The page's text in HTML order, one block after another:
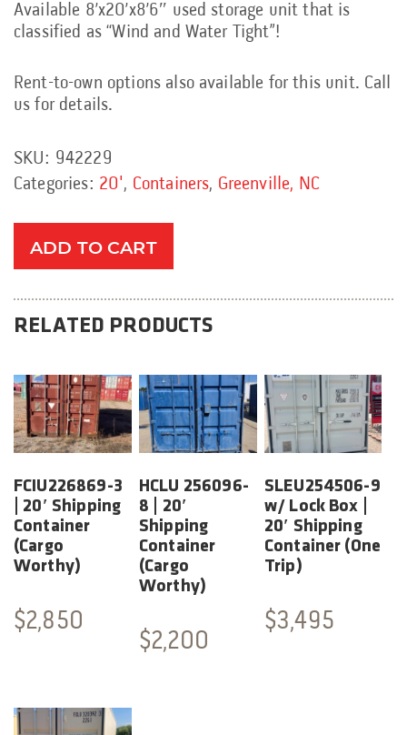
Available 8’x20’x8’6″ used storage unit that is
classified as “Wind and Water Tight”!
Rent-to-own options also available for this unit. Call
us for details.
SKU: 942229
Categories: 20', Containers, Greenville, NC
ADD TO CART
RELATED PRODUCTS
FCIU226869-3
| 20′ Shipping
Container
(Cargo
Worthy)
$2,850
HCLU 256096-
8 | 20′
Shipping
Container
(Cargo
Worthy)
$2,200
SLEU254506-9
w/ Lock Box |
20′ Shipping
Container (One
Trip)
$3,495